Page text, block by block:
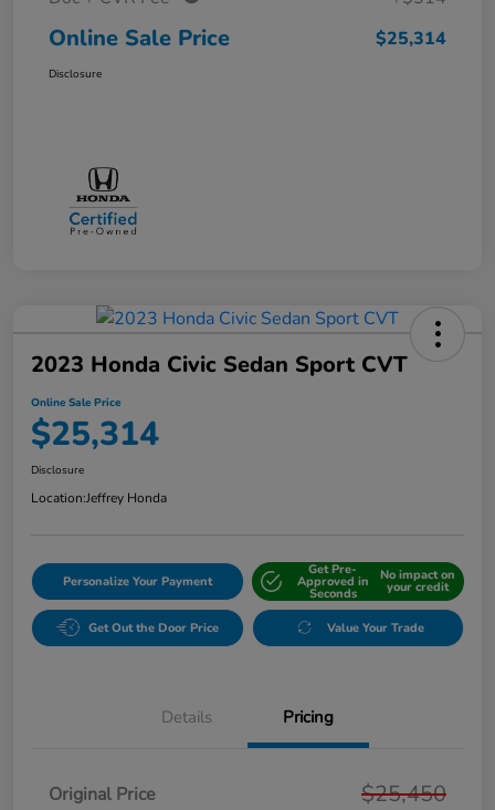
Online Sale Price $25,314
Disclosure
2023 Honda Civic Sedan Sport CVT
Online Sale Price
$25,314
Disclosure
Location:Jeffrey Honda
Personalize Your Payment
Get Pre-
Approved in
Seconds
No impact on
your credit
Get Out the Door Price Value Your Trade
Details Pricing
Original Price $25,450